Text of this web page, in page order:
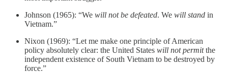
Johnson (1965): “We will not be defeated. We will stand in
Vietnam.”
Nixon (1969): “Let me make one principle of American
policy absolutely clear: the United States will not permitthe
independent existence of South Vietnam to be destroyed by
force.”